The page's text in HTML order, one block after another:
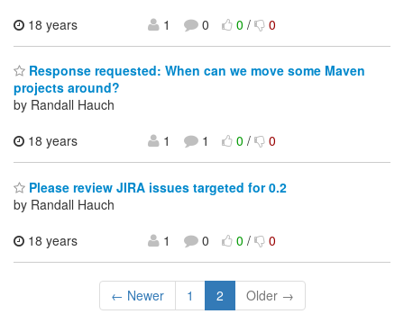
18 years
1 0 0/ 0
Response requested: When can we move some Maven
projects around?
by Randall Hauch
18 years
1 1 0/ 0
Please review JIRA issues targeted for 0.2
by Randall Hauch
18 years
1 0 0/ 0
← Newer 1 2 Older →